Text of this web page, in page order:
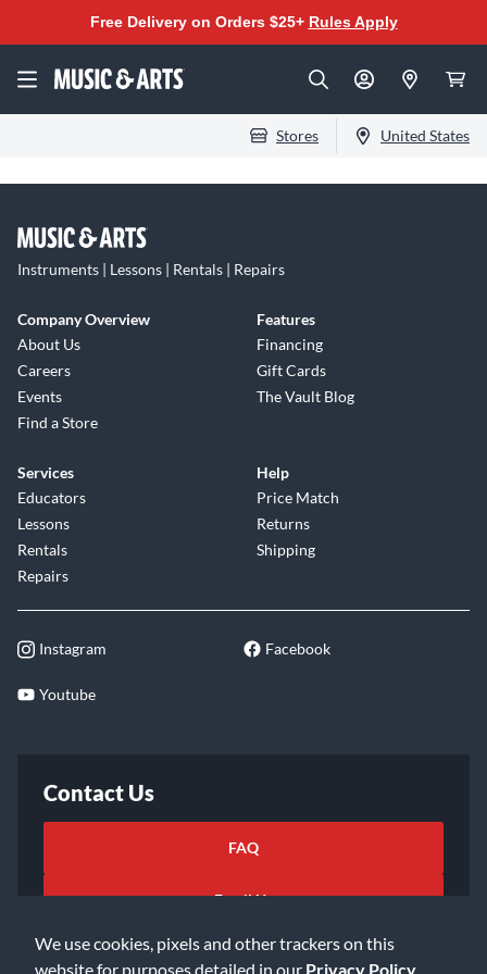
We use cookies, pixels and other trackers on this
website for purposes detailed in our Privacy Policy
Free Delivery on Orders $25+ Rules Apply
Stores United States
Instruments | Lessons | Rentals | Repairs
Company Overview
About Us
Careers
Events
Find a Store
Features
Financing
Gift Cards
The Vault Blog
Services
Educators
Lessons
Rentals
Repairs
Help
Price Match
Returns
Shipping
Instagram Facebook
Youtube
Contact Us
FAQ
Email Us